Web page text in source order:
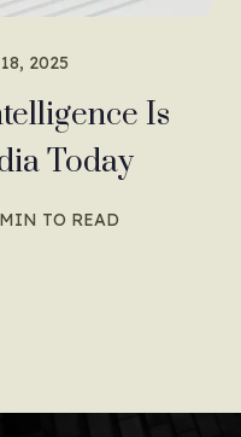
2025
Is
Today
TO READ